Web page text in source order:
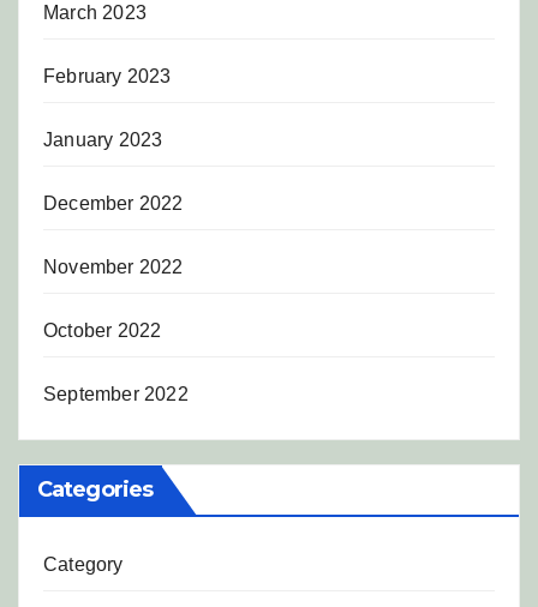
March 2023
February 2023
January 2023
December 2022
November 2022
October 2022
September 2022
Categories
Category